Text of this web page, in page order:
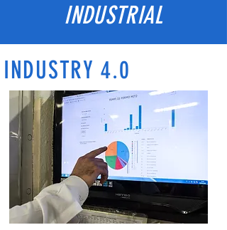
INDUSTRIAL
INDUSTRY 4.0